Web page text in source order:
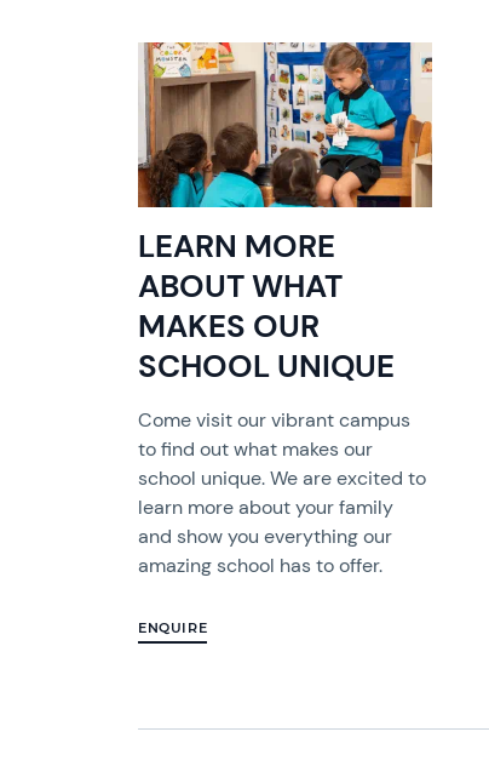
LEARN MORE
ABOUT WHAT
MAKES OUR
SCHOOL UNIQUE
Come visit our vibrant campus
to find out what makes our
school unique. We are excited to
learn more about your family
and show you everything our
amazing school has to offer.
ENQUIRE